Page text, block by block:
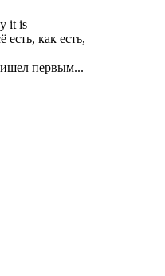
it is
как есть,
первым...